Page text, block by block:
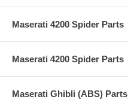
Maserati 4200 Spider Parts
Maserati 4200 Spider Parts
Maserati Ghibli (ABS) Parts